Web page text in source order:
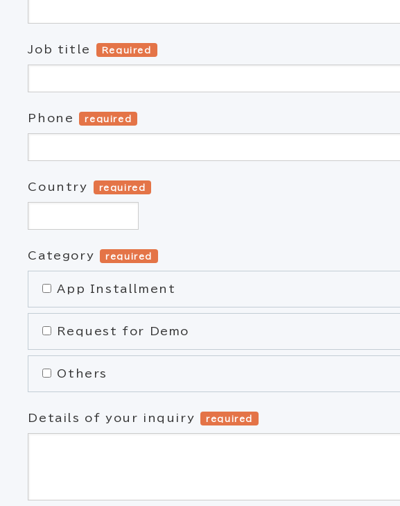
Job title Required
Phone required
Country required
Category required
App Installment
Request for Demo
Others
Details of your inquiry required